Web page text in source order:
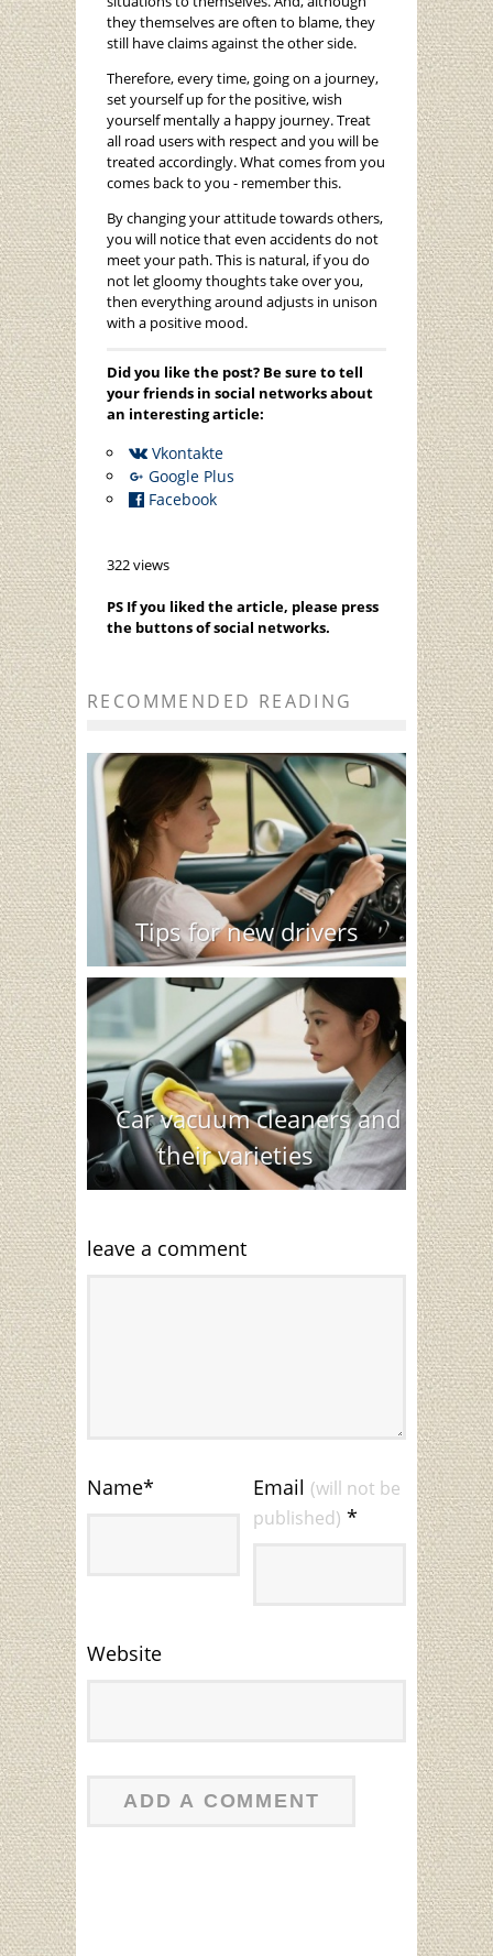
they themselves are often to blame, they
still have claims against the other side.
Therefore, every time, going on a journey,
set yourself up for the positive, wish
yourself mentally a happy journey. Treat
all road users with respect and you will be
treated accordingly. What comes from you
comes back to you - remember this.
By changing your attitude towards others,
you will notice that even accidents do not
meet your path. This is natural, if you do
not let gloomy thoughts take over you,
then everything around adjusts in unison
with a positive mood.
Did you like the post? Be sure to tell
your friends in social networks about
an interesting article:
Vkontakte
Google Plus
Facebook
322 views
PS If you liked the article, please press
the buttons of social networks.
RECOMMENDED READING
Tips for new drivers
Car vacuum cleaners and
their varieties
leave a comment
Name* Email (will not be
published) *
Website